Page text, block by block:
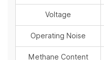
Voltage
Operating Noise
Methane Content